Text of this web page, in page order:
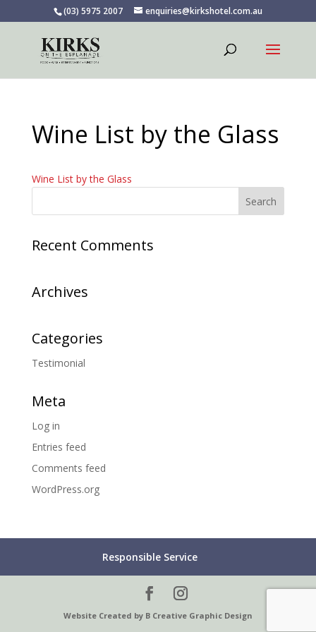
(03) 5975 2007 enquiries@kirkshotel.com.au
Wine List by the Glass
Wine List by the Glass
Recent Comments
Archives
Categories
Testimonial
Meta
Log in
Entries feed
Comments feed
WordPress.org
Responsible Service
Website Created by B Creative Graphic Design